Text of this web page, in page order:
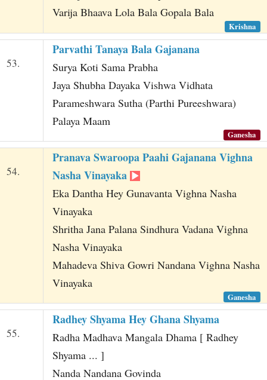
Varija Bhaava Lola Bala Gopala Bala
Krishna
53.
Parvathi Tanaya Bala Gajanana
Surya Koti Sama Prabha
Jaya Shubha Dayaka Vishwa Vidhata
Parameshwara Sutha (Parthi Pureeshwara)
Palaya Maam
Ganesha
54.
Pranava Swaroopa Paahi Gajanana Vighna
Nasha Vinayaka
Eka Dantha Hey Gunavanta Vighna Nasha
Vinayaka
Shritha Jana Palana Sindhura Vadana Vighna
Nasha Vinayaka
Mahadeva Shiva Gowri Nandana Vighna Nasha
Vinayaka
Ganesha
55.
Radhey Shyama Hey Ghana Shyama
Radha Madhava Mangala Dhama [ Radhey
Shyama ... ]
Nanda Nandana Govinda